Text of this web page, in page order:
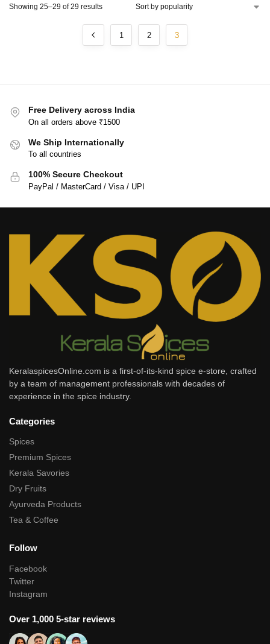
Showing 25–29 of 29 results
1 2 3
Free Delivery across India
On all orders above ₹1500
We Ship Internationally
To all countries
100% Secure Checkout
PayPal / MasterCard / Visa / UPI
KeralaspicesOnline.com is a first-of-its-kind spice e-store, crafted
by a team of management professionals with decades of
experience in the spice industry.
Categories
Spices
Premium Spices
Kerala Savories
Dry Fruits
Ayurveda Products
Tea & Coffee
Follow
Facebook
Twitter
Instagram
Over 1,000 5-star reviews